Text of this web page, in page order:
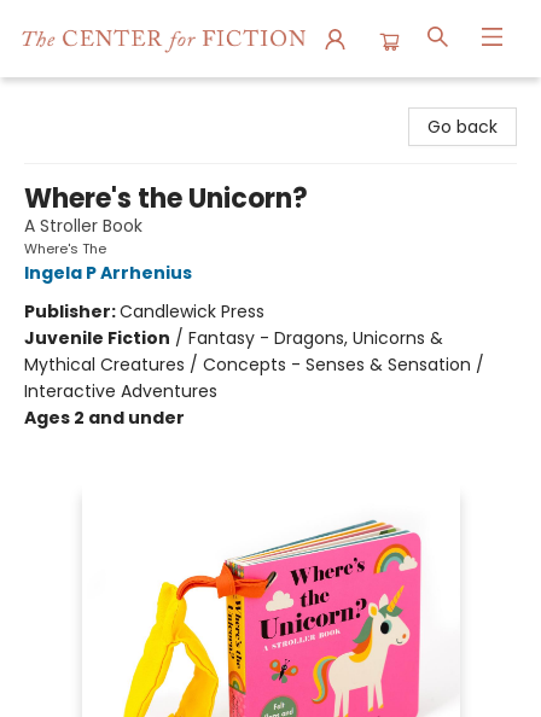
Go back
Where's the Unicorn?
A Stroller Book
Where's The
Ingela P Arrhenius
Publisher:Candlewick Press
Juvenile Fiction / Fantasy - Dragons, Unicorns &
Mythical Creatures / Concepts - Senses & Sensation /
Interactive Adventures
Ages 2 and under